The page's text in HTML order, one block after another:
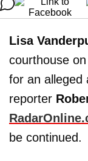
Lisa
courthouse
for an alleged
reporter
be continued.